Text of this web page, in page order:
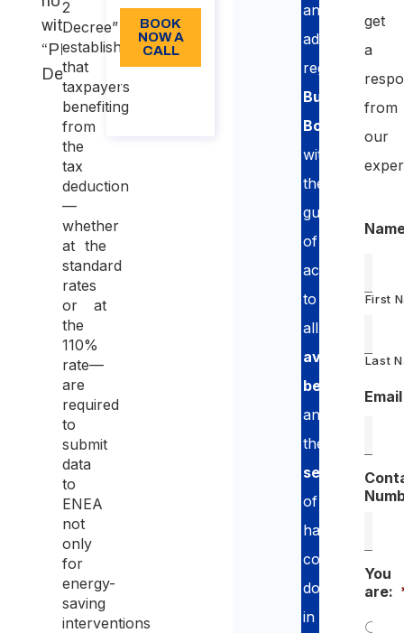
with
“PNRR 2
Decree”
2
Decree”
establishes
that
taxpayers
benefiting
from
the
tax
deduction
—
whether
at the
standard
rates
or at
the
110%
rate—
are
required
to
submit
data
to
ENEA
not
only
for
energy-
saving
interventions
BOOK
NOW A
CALL
and
advice
regarding
Building
Bonuses
with
the
guarantee
of
access
to
all
available
benefits
and
the
security
of
having
compliant
in
get
a
from
our
First
Last
Email
You
are: